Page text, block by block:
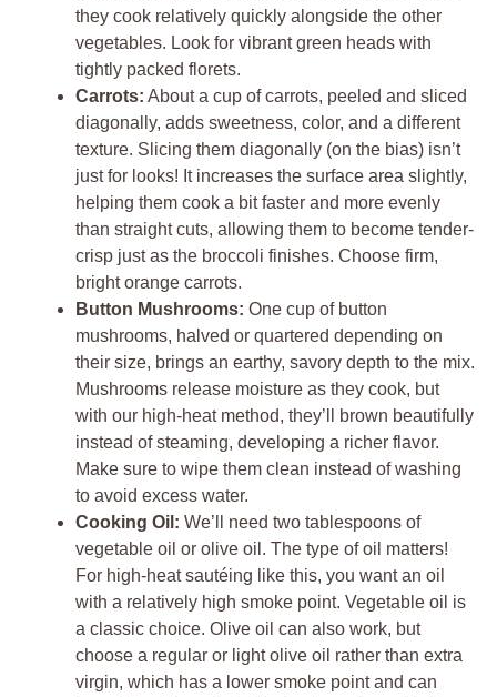
they cook relatively quickly alongside the other
vegetables. Look for vibrant green heads with
tightly packed florets.
Carrots: About a cup of carrots, peeled and sliced
diagonally, adds sweetness, color, and a different
texture. Slicing them diagonally (on the bias) isn’t
just for looks! It increases the surface area slightly,
helping them cook a bit faster and more evenly
than straight cuts, allowing them to become tender-
crisp just as the broccoli finishes. Choose firm,
bright orange carrots.
Button Mushrooms: One cup of button
mushrooms, halved or quartered depending on
their size, brings an earthy, savory depth to the mix.
Mushrooms release moisture as they cook, but
with our high-heat method, they’ll brown beautifully
instead of steaming, developing a richer flavor.
Make sure to wipe them clean instead of washing
to avoid excess water.
Cooking Oil: We’ll need two tablespoons of
vegetable oil or olive oil. The type of oil matters!
For high-heat sautéing like this, you want an oil
with a relatively high smoke point. Vegetable oil is
a classic choice. Olive oil can also work, but
choose a regular or light olive oil rather than extra
virgin, which has a lower smoke point and can